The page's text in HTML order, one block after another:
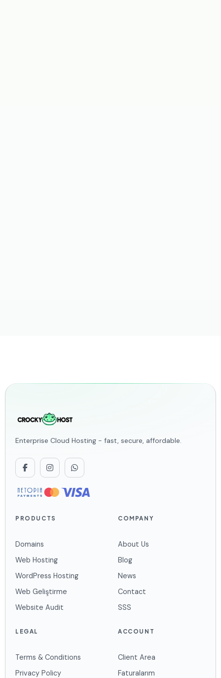
Enterprise Cloud Hosting - fast, secure, affordable.
PRODUCTS
Domains
Web Hosting
WordPress Hosting
Web Geliştirme
Website Audit
COMPANY
About Us
Blog
News
Contact
SSS
LEGAL
Terms & Conditions
Privacy Policy
ACCOUNT
Client Area
Faturalarım